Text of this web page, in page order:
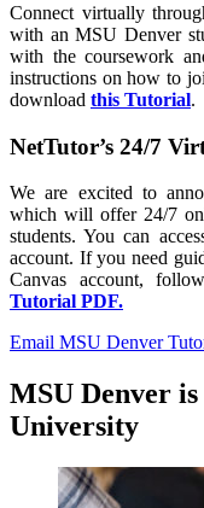
Connect virtually
with an MSU Denver
with the coursework
instructions on how to
download this Tutorial.
NetTutor’s 24/7
We are excited to
which will offer 24/7
students. You can
account. If you need
Canvas account,
Tutorial PDF.
Email MSU Denver
MSU Denver
University